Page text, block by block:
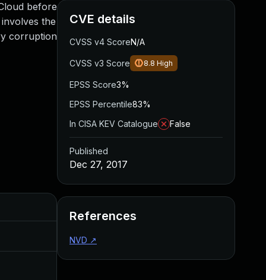
before
the
corruption
Feb 21, 2018
CVE details
CVSS v4 ScoreN/A
CVSS v3 Score 8.8 High
EPSS Score3%
EPSS Percentile83%
In CISA KEV Catalogue
False
Published
Dec 27, 2017
References
NVD ↗